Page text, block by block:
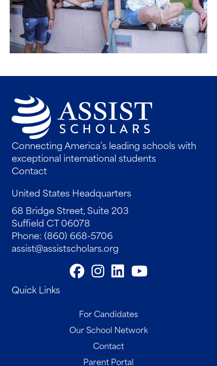
Connecting America’s leading schools with
exceptional international students
Contact
United States Headquarters
68 Bridge Street, Suite 203
Suffield CT 06078
Phone: (860) 668-5706
assist@assistscholars.org
Quick Links
For Candidates
Our School Network
Contact
Parent Portal